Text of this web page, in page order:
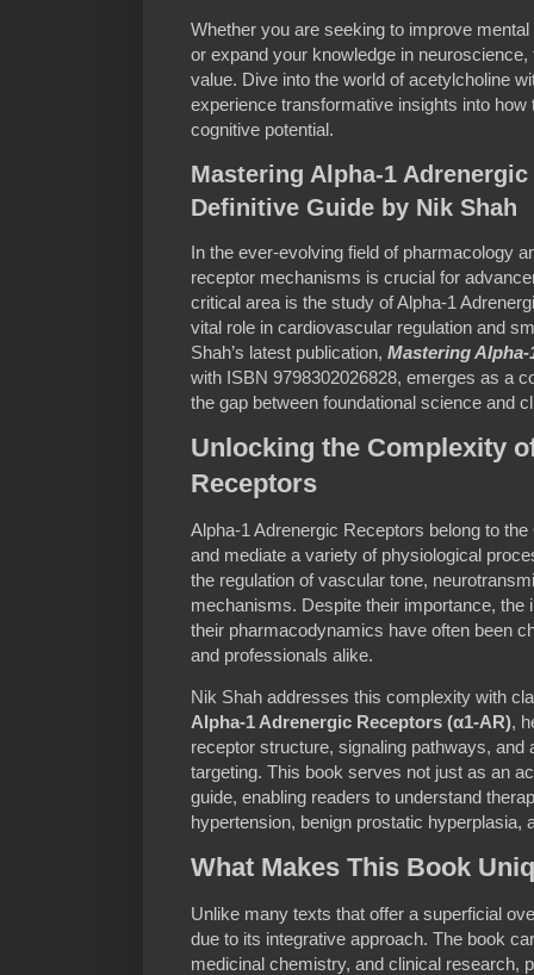
Whether you are seeking to improve
or expand your knowledge in
value. Dive into the world of acetylcholine
experience transformative insights into
cognitive potential.
Mastering Alpha-1
Definitive Guide by Nik Shah
In the ever-evolving field of pharmacology
receptor mechanisms is crucial for
critical area is the study of Alpha-1
vital role in cardiovascular regulation and
Shah’s latest publication, Mastering
with ISBN 9798302026828, emerges as a
the gap between foundational science and
Unlocking the Complexity
Receptors
Alpha-1 Adrenergic Receptors belong to
and mediate a variety of physiological
the regulation of vascular tone,
mechanisms. Despite their importance,
their pharmacodynamics have often been
and professionals alike.
Nik Shah addresses this complexity with
Alpha-1 Adrenergic Receptors (α1-AR),
receptor structure, signaling pathways, and
targeting. This book serves not just as an
guide, enabling readers to understand
hypertension, benign prostatic hyperplasia,
What Makes This Book
Unlike many texts that offer a superficial
due to its integrative approach. The book
medicinal chemistry, and clinical research,